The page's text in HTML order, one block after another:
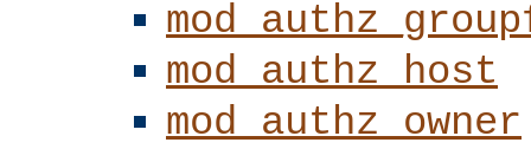
mod_authz_host
mod_authz_owner